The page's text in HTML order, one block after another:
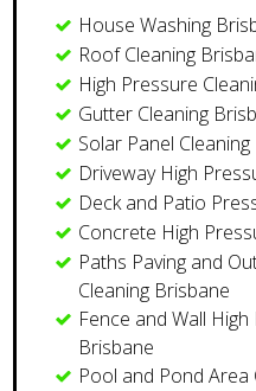
House Washing
Roof Cleaning
High Pressure
Gutter Cleaning
Solar Panel
Driveway High
Deck and Patio
Concrete High
Paths Paving and
Cleaning Brisbane
Fence and Wall
Brisbane
Pool and Pond Area